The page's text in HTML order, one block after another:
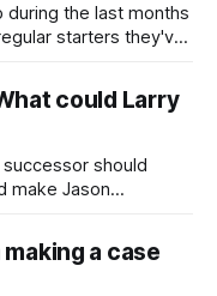
during the last months
starters they've
could Larry
should
make Jason
making a case